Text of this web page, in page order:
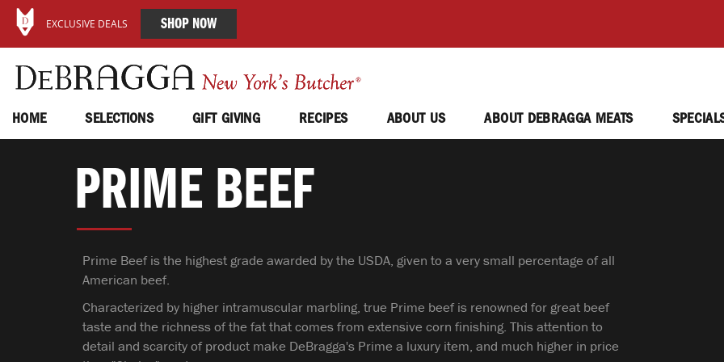
EXCLUSIVE DEALS SHOP NOW
HOME SELECTIONS GIFT GIVING RECIPES ABOUT US ABOUT DEBRAGGA MEATS
PRIME BEEF
Prime Beef is the highest grade awarded by the USDA, given to a very small percentage of all
American beef.
Characterized by higher intramuscular marbling, true Prime beef is renowned for great beef
taste and the richness of the fat that comes from extensive corn finishing. This attention to
detail and scarcity of product make DeBragga's Prime a luxury item, and much higher in price